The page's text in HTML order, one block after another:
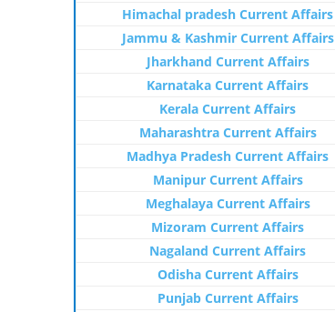
Himachal pradesh Current Affairs
Jammu & Kashmir Current Affairs
Jharkhand Current Affairs
Karnataka Current Affairs
Kerala Current Affairs
Maharashtra Current Affairs
Madhya Pradesh Current Affairs
Manipur Current Affairs
Meghalaya Current Affairs
Mizoram Current Affairs
Nagaland Current Affairs
Odisha Current Affairs
Punjab Current Affairs